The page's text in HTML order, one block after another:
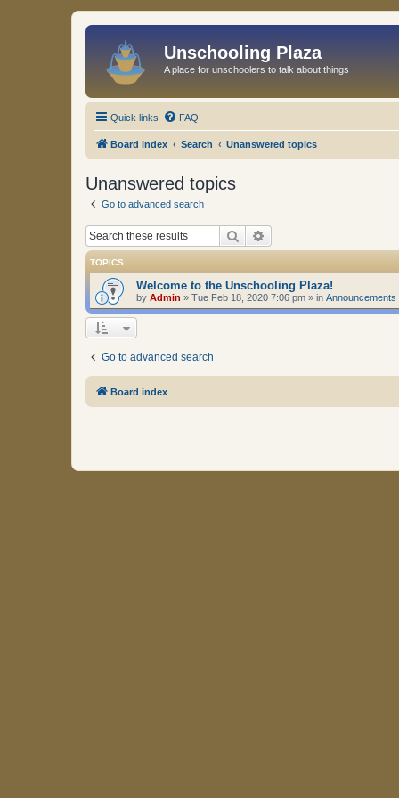
Unschooling Plaza
A place for unschoolers to talk about things
Quick links FAQ
Board index Search Unanswered topics
Unanswered topics
Go to advanced search
Search
TOPICS
Welcome to the Unschooling Plaza!
by Admin » Tue Feb 18, 2020 7:06 pm » in Announcements
Go to advanced search
Board index